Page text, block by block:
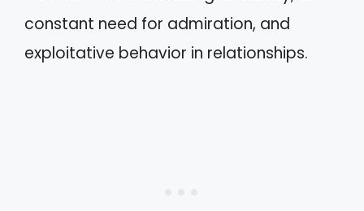
constant need for admiration, and
exploitative behavior in relationships.